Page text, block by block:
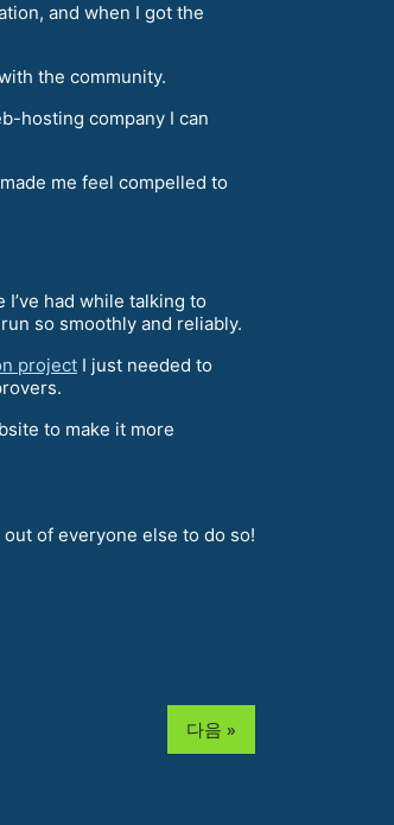
and when I got the
the community.
hosting company I can
me feel compelled to
had while talking to
so smoothly and reliably.
project I just needed to
to make it more
of everyone else to do so!
다음 »